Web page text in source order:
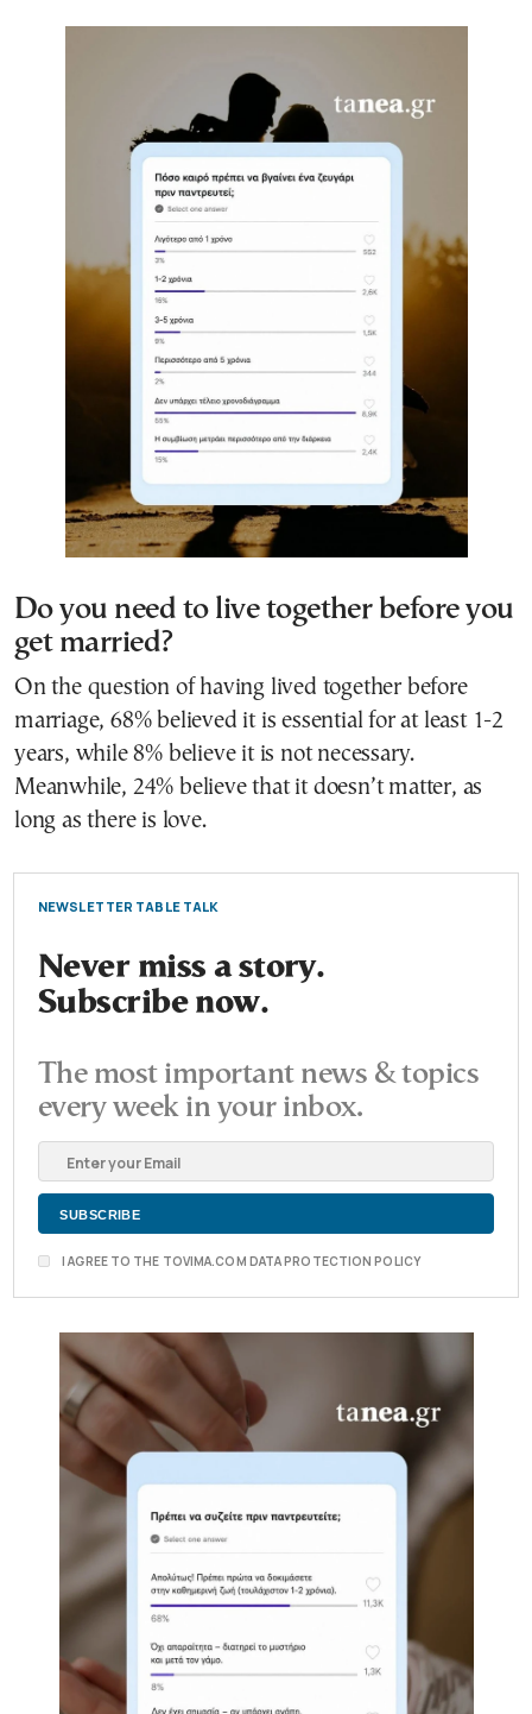
Do you need to live together before you
get married?
On the question of having lived together before
marriage, 68% believed it is essential for at least 1-2
years, while 8% believe it is not necessary.
Meanwhile, 24% believe that it doesn’t matter, as
long as there is love.
NEWSLETTER TABLE TALK
Never miss a story.
Subscribe now.
The most important news & topics
every week in your inbox.
I AGREE TO THE TOVIMA.COM DATA PROTECTION POLICY